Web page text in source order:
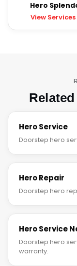
Hero
View
Hero Service
Doorstep hero
Hero Repair
Doorstep hero
Hero Service
Doorstep hero
warranty.